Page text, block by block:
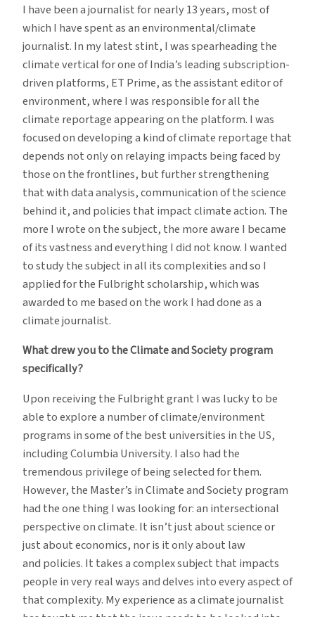
I have been a journalist for nearly 13 years, most of
which I have spent as an environmental/climate
journalist. In my latest stint, I was spearheading the
climate vertical for one of India’s leading subscription-
driven platforms, ET Prime, as the assistant editor of
environment, where I was responsible for all the
climate reportage appearing on the platform. I was
focused on developing a kind of climate reportage that
depends not only on relaying impacts being faced by
those on the frontlines, but further strengthening
that with data analysis, communication of the science
behind it, and policies that impact climate action. The
more I wrote on the subject, the more aware I became
of its vastness and everything I did not know. I wanted
to study the subject in all its complexities and so I
applied for the Fulbright scholarship, which was
awarded to me based on the work I had done as a
climate journalist.
What drew you to the Climate and Society program
specifically?
Upon receiving the Fulbright grant I was lucky to be
able to explore a number of climate/environment
programs in some of the best universities in the US,
including Columbia University. I also had the
tremendous privilege of being selected for them.
However, the Master’s in Climate and Society program
had the one thing I was looking for: an intersectional
perspective on climate. It isn’t just about science or
just about economics, nor is it only about law
and policies. It takes a complex subject that impacts
people in very real ways and delves into every aspect of
that complexity. My experience as a climate journalist